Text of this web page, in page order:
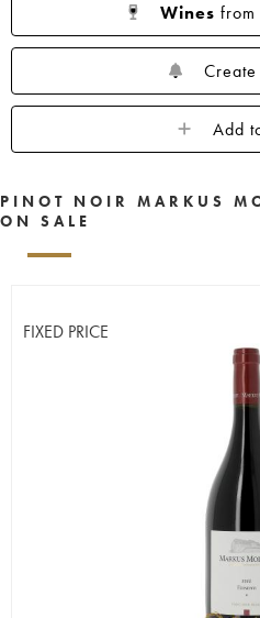
Wines
Add
PINOT NOIR MARKUS
ON SALE
FIXED PRICE